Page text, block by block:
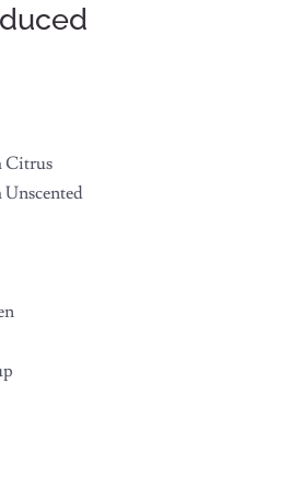
Citrus
Unscented